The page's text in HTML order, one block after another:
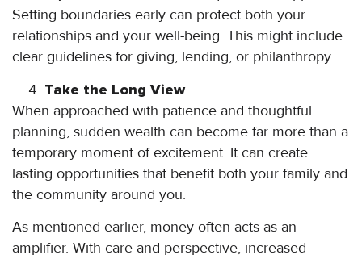
Setting boundaries early can protect both your
relationships and your well-being. This might include
clear guidelines for giving, lending, or philanthropy.
Take the Long View
When approached with patience and thoughtful
planning, sudden wealth can become far more than a
temporary moment of excitement. It can create
lasting opportunities that benefit both your family and
the community around you.
As mentioned earlier, money often acts as an
amplifier. With care and perspective, increased